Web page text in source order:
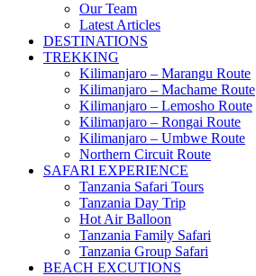
Our Team
Latest Articles
DESTINATIONS
TREKKING
Kilimanjaro – Marangu Route
Kilimanjaro – Machame Route
Kilimanjaro – Lemosho Route
Kilimanjaro – Rongai Route
Kilimanjaro – Umbwe Route
Northern Circuit Route
SAFARI EXPERIENCE
Tanzania Safari Tours
Tanzania Day Trip
Hot Air Balloon
Tanzania Family Safari
Tanzania Group Safari
BEACH EXCUTIONS